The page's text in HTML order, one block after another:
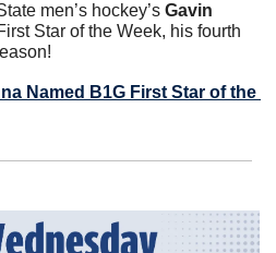
men’s hockey’s Gavin
Star of the Week, his fourth
Named B1G First Star of the